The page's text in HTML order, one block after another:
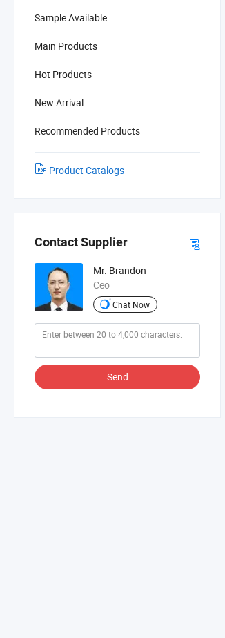
Sample Available
Main Products
Hot Products
New Arrival
Recommended Products
Product Catalogs
Contact Supplier
Mr. Brandon
Ceo
Chat Now
Send